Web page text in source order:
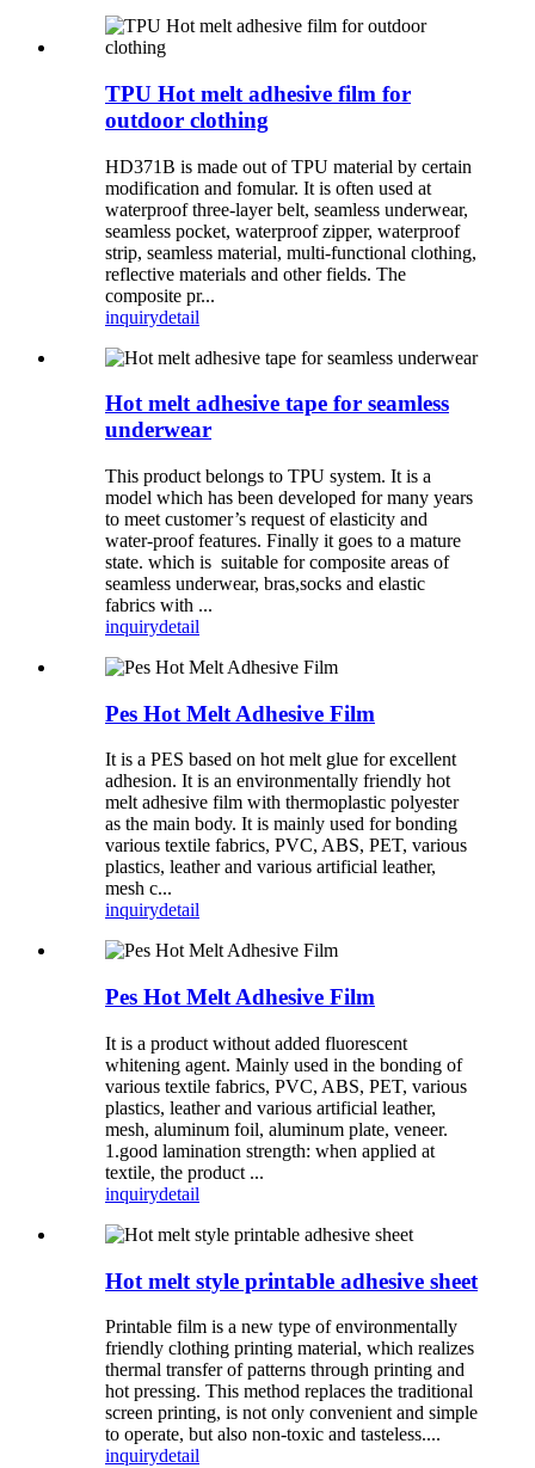
TPU Hot melt adhesive film for
outdoor clothing
HD371B is made out of TPU material by certain
modification and fomular. It is often used at
waterproof three-layer belt, seamless underwear,
seamless pocket, waterproof zipper, waterproof
strip, seamless material, multi-functional clothing,
reflective materials and other fields. The
composite pr...
inquirydetail
Hot melt adhesive tape for seamless
underwear
This product belongs to TPU system. It is a
model which has been developed for many years
to meet customer’s request of elasticity and
water-proof features. Finally it goes to a mature
state. which is suitable for composite areas of
seamless underwear, bras,socks and elastic
fabrics with ...
inquirydetail
Pes Hot Melt Adhesive Film
It is a PES based on hot melt glue for excellent
adhesion. It is an environmentally friendly hot
melt adhesive film with thermoplastic polyester
as the main body. It is mainly used for bonding
various textile fabrics, PVC, ABS, PET, various
plastics, leather and various artificial leather,
mesh c...
inquirydetail
Pes Hot Melt Adhesive Film
It is a product without added fluorescent
whitening agent. Mainly used in the bonding of
various textile fabrics, PVC, ABS, PET, various
plastics, leather and various artificial leather,
mesh, aluminum foil, aluminum plate, veneer.
1.good lamination strength: when applied at
textile, the product ...
inquirydetail
Hot melt style printable adhesive sheet
Printable film is a new type of environmentally
friendly clothing printing material, which realizes
thermal transfer of patterns through printing and
hot pressing. This method replaces the traditional
screen printing, is not only convenient and simple
to operate, but also non-toxic and tasteless....
inquirydetail